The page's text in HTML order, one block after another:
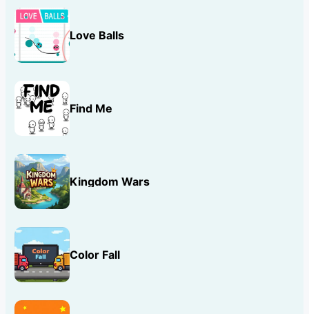
Love Balls
Find Me
Kingdom Wars
Color Fall